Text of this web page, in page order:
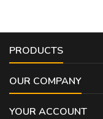
PRODUCTS
OUR COMPANY
YOUR ACCOUNT